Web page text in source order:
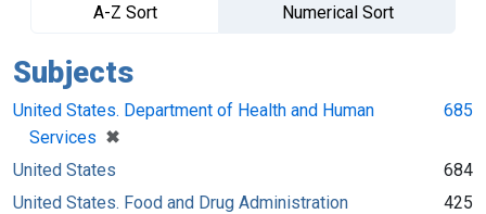
A-Z Sort
Numerical Sort
Subjects
United States. Department of Health and Human
Services ✖
[remove]
685
United States
684
United States. Food and Drug Administration
425